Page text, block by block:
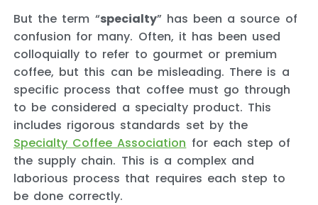
But the term “specialty” has been a source of
confusion for many. Often, it has been used
colloquially to refer to gourmet or premium
coffee, but this can be misleading. There is a
specific process that coffee must go through
to be considered a specialty product. This
includes rigorous standards set by the
Specialty Coffee Association for each step of
the supply chain. This is a complex and
laborious process that requires each step to
be done correctly.